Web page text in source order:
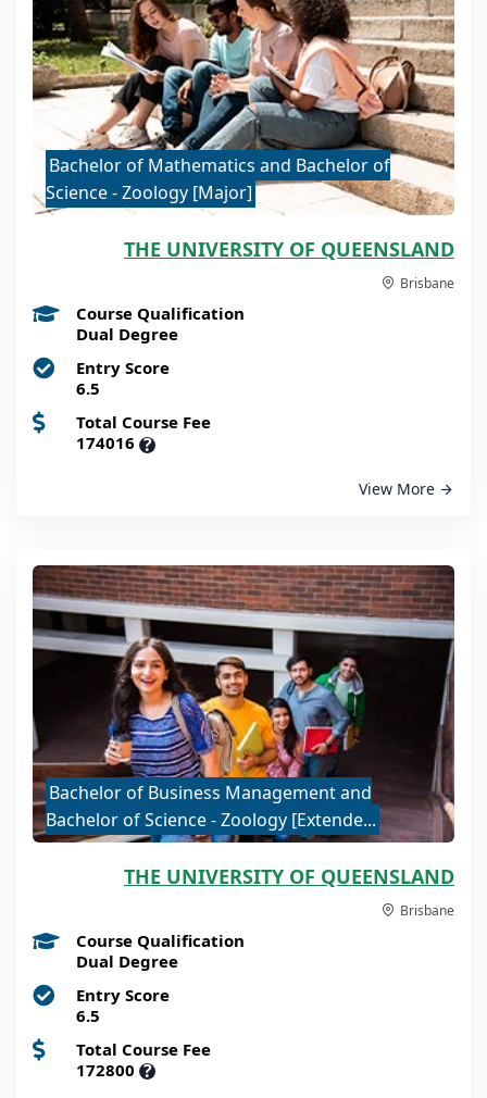
Bachelor of Mathematics and Bachelor of
Science - Zoology [Major]
THE UNIVERSITY OF QUEENSLAND
Brisbane
Course Qualification
Dual Degree
Entry Score
6.5
Total Course Fee
174016 ?
View More
Bachelor of Business Management and
Bachelor of Science - Zoology [Extende...
THE UNIVERSITY OF QUEENSLAND
Brisbane
Course Qualification
Dual Degree
Entry Score
6.5
Total Course Fee
172800 ?